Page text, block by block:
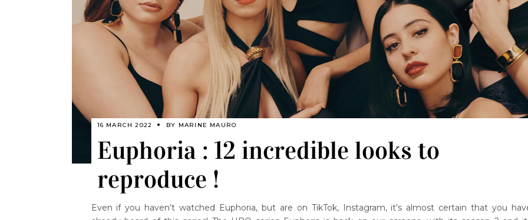
16 MARCH 2022 BY MARINE MAURO
Euphoria : 12 incredible looks to
reproduce !
Even if you haven't watched Euphoria, but are on TikTok, Instagram, it's almost certain that you